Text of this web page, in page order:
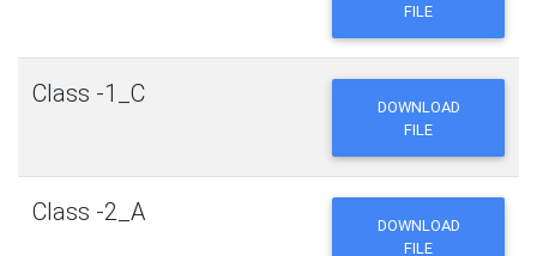
FILE
Class -1_C
DOWNLOAD
FILE
Class -2_A
DOWNLOAD
FILE